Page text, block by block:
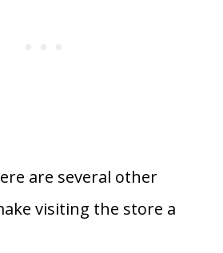
are several other
visiting the store a